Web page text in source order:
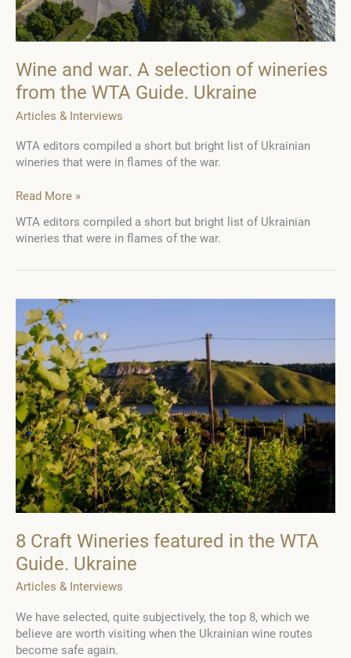
Wine and war. A selection of wineries
from the WTA Guide. Ukraine
Articles & Interviews
WTA editors compiled a short but bright list of Ukrainian
wineries that were in flames of the war.
Wine
war.
A
from
the
WTA
Guide.
Ukraine
Read More »
WTA editors compiled a short but bright list of Ukrainian
wineries that were in flames of the war.
8 Craft Wineries featured in the WTA
Guide. Ukraine
Articles & Interviews
We have selected, quite subjectively, the top 8, which we
believe are worth visiting when the Ukrainian wine routes
become safe again.